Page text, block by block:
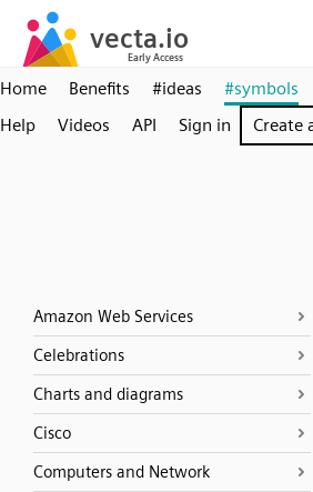
Home Benefits #ideas #symbols
Help
Videos API Sign in Create
Amazon Web Services
Celebrations
Charts and diagrams
Cisco
Computers and Network